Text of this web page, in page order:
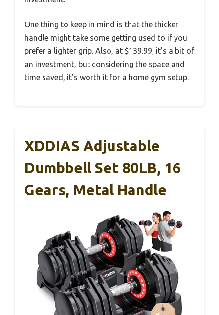
One thing to keep in mind is that the thicker
handle might take some getting used to if you
prefer a lighter grip. Also, at $139.99, it’s a bit of
an investment, but considering the space and
time saved, it’s worth it for a home gym setup.
XDDIAS Adjustable
Dumbbell Set 80LB, 16
Gears, Metal Handle